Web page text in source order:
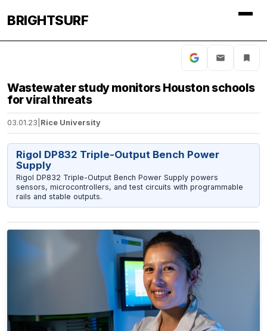
BRIGHTSURF
Wastewater study monitors Houston schools
for viral threats
03.01.23 Rice University
Rigol DP832 Triple-Output Bench Power
Supply
Rigol DP832 Triple-Output Bench Power Supply powers
sensors, microcontrollers, and test circuits with programmable
rails and stable outputs.